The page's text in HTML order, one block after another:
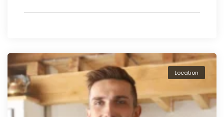
Location